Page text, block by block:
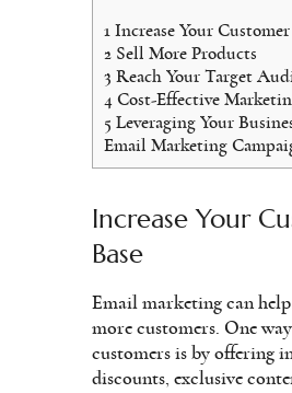
1 Increase Your Customer
2 Sell More Products
3 Reach Your Target
4 Cost-Effective
5 Leveraging Your
Email Marketing
Increase Your
Base
Email marketing can
more customers. One
customers is by offering
discounts, exclusive